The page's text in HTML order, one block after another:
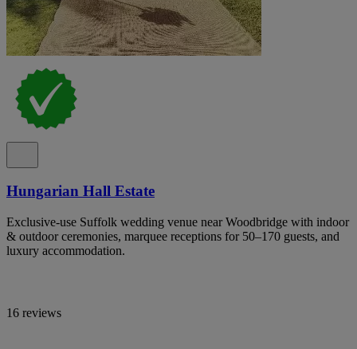
Hungarian Hall Estate
Exclusive-use Suffolk wedding venue near Woodbridge with indoor
& outdoor ceremonies, marquee receptions for 50–170 guests, and
luxury accommodation.
16 reviews